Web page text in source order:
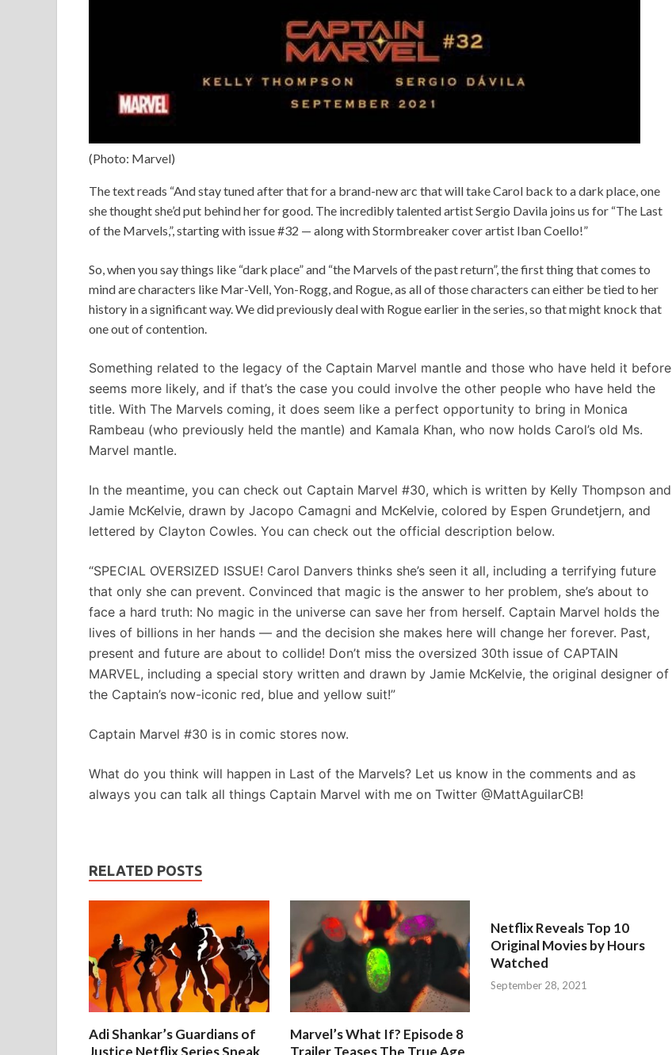
(Photo: Marvel)
The text reads “And stay tuned after that for a brand-new arc that will take Carol back to a dark place, one
she thought she’d put behind her for good. The incredibly talented artist Sergio Davila joins us for “The Last
of the Marvels,”, starting with issue #32 — along with Stormbreaker cover artist Iban Coello!”
So, when you say things like “dark place” and “the Marvels of the past return”, the first thing that comes to
mind are characters like Mar-Vell, Yon-Rogg, and Rogue, as all of those characters can either be tied to her
history in a significant way. We did previously deal with Rogue earlier in the series, so that might knock that
one out of contention.
Something related to the legacy of the Captain Marvel mantle and those who have held it before
seems more likely, and if that’s the case you could involve the other people who have held the
title. With The Marvels coming, it does seem like a perfect opportunity to bring in Monica
Rambeau (who previously held the mantle) and Kamala Khan, who now holds Carol’s old Ms.
Marvel mantle.
In the meantime, you can check out Captain Marvel #30, which is written by Kelly Thompson and
Jamie McKelvie, drawn by Jacopo Camagni and McKelvie, colored by Espen Grundetjern, and
lettered by Clayton Cowles. You can check out the official description below.
“SPECIAL OVERSIZED ISSUE! Carol Danvers thinks she’s seen it all, including a terrifying future
that only she can prevent. Convinced that magic is the answer to her problem, she’s about to
face a hard truth: No magic in the universe can save her from herself. Captain Marvel holds the
lives of billions in her hands — and the decision she makes here will change her forever. Past,
present and future are about to collide! Don’t miss the oversized 30th issue of CAPTAIN
MARVEL, including a special story written and drawn by Jamie McKelvie, the original designer of
the Captain’s now-iconic red, blue and yellow suit!”
Captain Marvel #30 is in comic stores now.
What do you think will happen in Last of the Marvels? Let us know in the comments and as
always you can talk all things Captain Marvel with me on Twitter @MattAguilarCB!
RELATED POSTS
Adi Shankar’s Guardians of
Justice Netflix Series Sneak
Marvel’s What If? Episode 8
Trailer Teases The True Age
Netflix Reveals Top 10
Original Movies by Hours
Watched
September 28, 2021